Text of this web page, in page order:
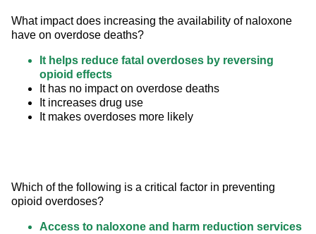
What impact does increasing the availability of naloxone
have on overdose deaths?
It helps reduce fatal overdoses by reversing
opioid effects
It has no impact on overdose deaths
It increases drug use
It makes overdoses more likely
Which of the following is a critical factor in preventing
opioid overdoses?
Access to naloxone and harm reduction services